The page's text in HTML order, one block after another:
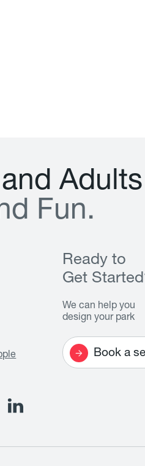
and Adults
d Fun.
Ready to
Get
We can help you
design your park
Book a